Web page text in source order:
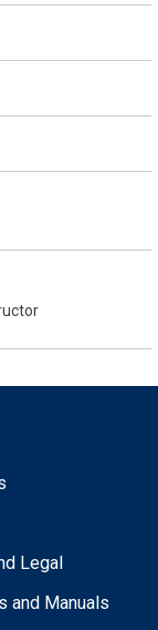
Legal
and Manuals